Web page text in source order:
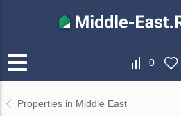
0
Properties in Middle East